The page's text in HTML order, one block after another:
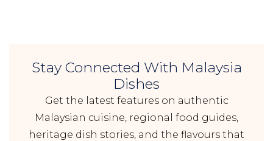
Stay Connected With Malaysia
Dishes
Get the latest features on authentic
Malaysian cuisine, regional food guides,
heritage dish stories, and the flavours that